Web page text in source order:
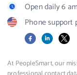
Open daily 6
Phone support
FacebookLinkedIn
X
At PeopleSmart, our